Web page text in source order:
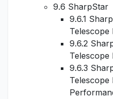
9.6 SharpStar
9.6.1
Telescope
9.6.2
9.6.3